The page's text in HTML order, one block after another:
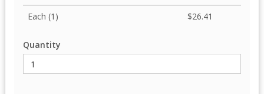
Each (1)
$26.41
Quantity